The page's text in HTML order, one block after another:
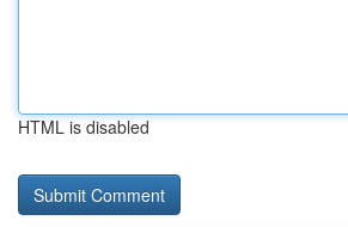
HTML is disabled